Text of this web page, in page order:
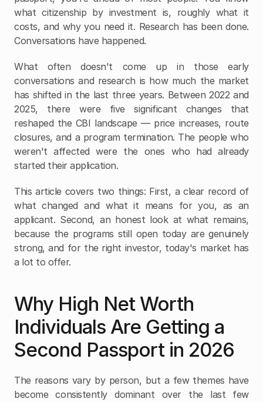
what citizenship by investment is, roughly what it
costs, and why you need it. Research has been done.
Conversations have happened.
What often doesn't come up in those early
conversations and research is how much the market
has shifted in the last three years. Between 2022 and
2025, there were five significant changes that
reshaped the CBI landscape — price increases, route
closures, and a program termination. The people who
weren't affected were the ones who had already
started their application.
This article covers two things: First, a clear record of
what changed and what it means for you, as an
applicant. Second, an honest look at what remains,
because the programs still open today are genuinely
strong, and for the right investor, today's market has
a lot to offer.
Why High Net Worth
Individuals Are Getting a
Second Passport in 2026
The reasons vary by person, but a few themes have
become consistently dominant over the last few